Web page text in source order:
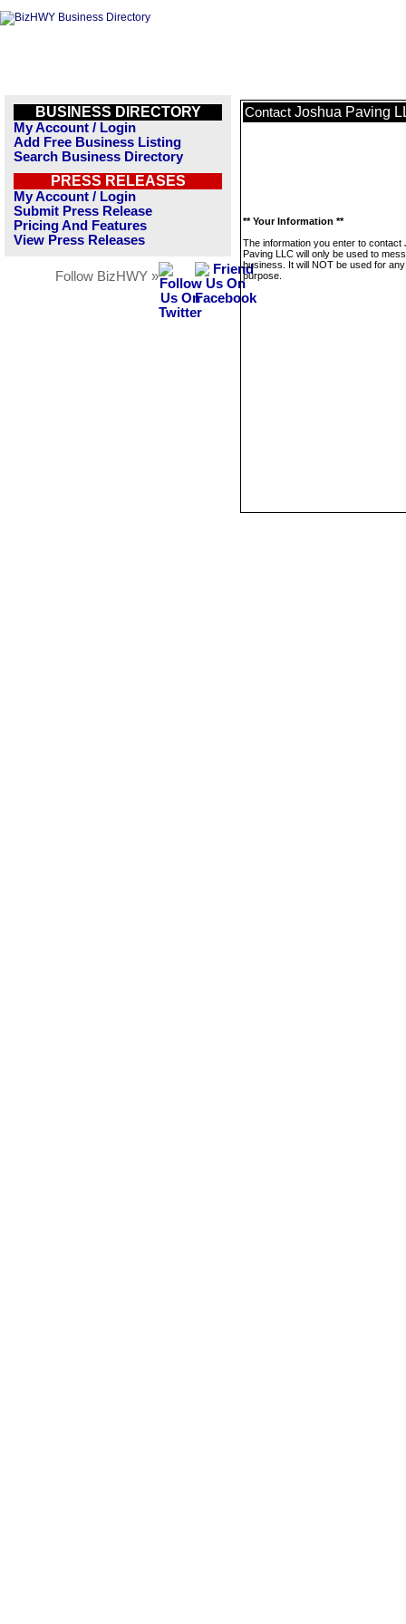
BUSINESS DIRECTORY
My Account / Login
Add Free Business Listing
Search Business Directory
PRESS RELEASES
My Account / Login
Submit Press Release
Pricing And Features
View Press Releases
Follow BizHWY »
Contact Joshua Paving
** Your Information **
The information you enter to contact
Paving LLC will only be used to
business. It will NOT be used for
purpose.